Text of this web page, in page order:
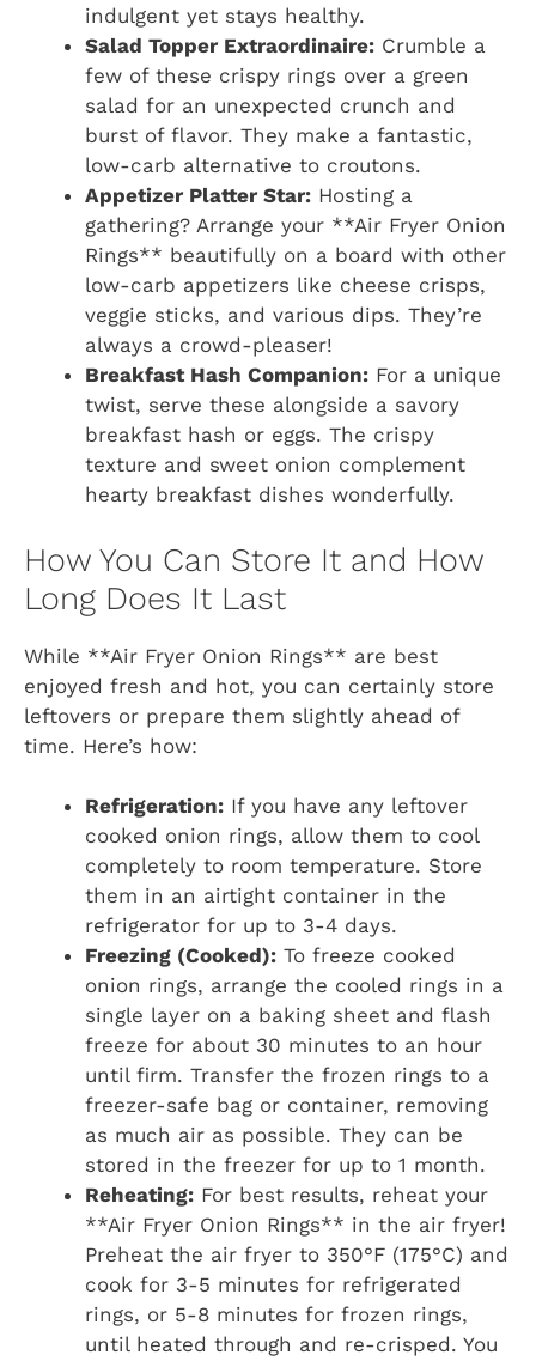
indulgent yet stays healthy.
Salad Topper Extraordinaire: Crumble a
few of these crispy rings over a green
salad for an unexpected crunch and
burst of flavor. They make a fantastic,
low-carb alternative to croutons.
Appetizer Platter Star: Hosting a
gathering? Arrange your **Air Fryer Onion
Rings** beautifully on a board with other
low-carb appetizers like cheese crisps,
veggie sticks, and various dips. They’re
always a crowd-pleaser!
Breakfast Hash Companion: For a unique
twist, serve these alongside a savory
breakfast hash or eggs. The crispy
texture and sweet onion complement
hearty breakfast dishes wonderfully.
How You Can Store It and How
Long Does It Last
While **Air Fryer Onion Rings** are best
enjoyed fresh and hot, you can certainly store
leftovers or prepare them slightly ahead of
time. Here’s how:
Refrigeration: If you have any leftover
cooked onion rings, allow them to cool
completely to room temperature. Store
them in an airtight container in the
refrigerator for up to 3-4 days.
Freezing (Cooked): To freeze cooked
onion rings, arrange the cooled rings in a
single layer on a baking sheet and flash
freeze for about 30 minutes to an hour
until firm. Transfer the frozen rings to a
freezer-safe bag or container, removing
as much air as possible. They can be
stored in the freezer for up to 1 month.
Reheating: For best results, reheat your
**Air Fryer Onion Rings** in the air fryer!
Preheat the air fryer to 350°F (175°C) and
cook for 3-5 minutes for refrigerated
rings, or 5-8 minutes for frozen rings,
until heated through and re-crisped. You